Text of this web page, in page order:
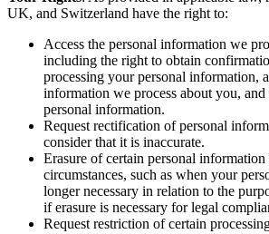
UK, and Switzerland have the right to:
Access the personal information we
including the right to obtain
processing your personal information,
information we process about you,
personal information.
Request rectification of personal
consider that it is inaccurate.
Erasure of certain personal information
circumstances, such as when your
longer necessary in relation to the
if erasure is necessary for legal
Request restriction of certain